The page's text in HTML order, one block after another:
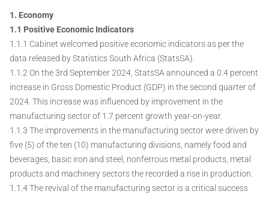
1. Economy
1.1 Positive Economic Indicators
1.1.1 Cabinet welcomed positive economic indicators as per the
data released by Statistics South Africa (StatsSA).
1.1.2 On the 3rd September 2024, StatsSA announced a 0.4 percent
increase in Gross Domestic Product (GDP) in the second quarter of
2024. This increase was influenced by improvement in the
manufacturing sector of 1.7 percent growth year-on-year.
1.1.3 The improvements in the manufacturing sector were driven by
five (5) of the ten (10) manufacturing divisions, namely food and
beverages, basic iron and steel, nonferrous metal products, metal
products and machinery sectors the recorded a rise in production.
1.1.4 The revival of the manufacturing sector is a critical success